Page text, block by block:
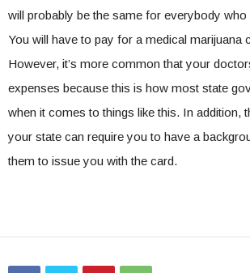
will probably be the same for everybody who
You will have to pay for a medical marijuana
However, it’s more common that your
expenses because this is how most state
when it comes to things like this. In addition,
your state can require you to have a
them to issue you with the card.